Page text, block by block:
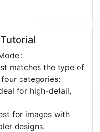
matches the type of
categories:
for high-detail,
for images with
designs.